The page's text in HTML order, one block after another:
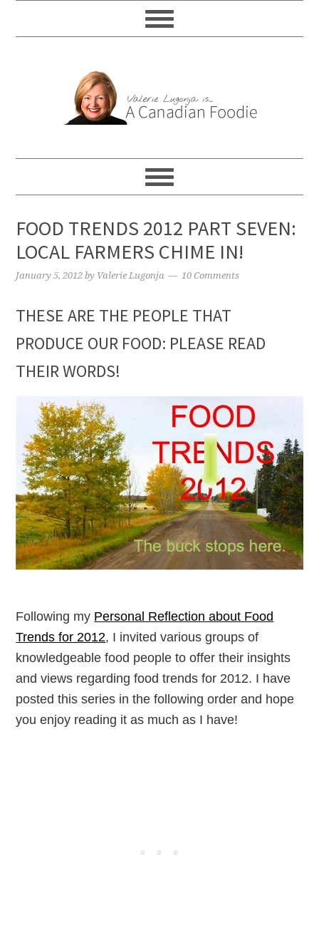
FOOD TRENDS 2012 PART SEVEN:
LOCAL FARMERS CHIME IN!
January 5, 2012 by Valerie Lugonja 10 Comments
THESE ARE THE PEOPLE THAT
PRODUCE OUR FOOD: PLEASE READ
THEIR WORDS!
Following my Personal Reflection about Food
Trends for 2012, I invited various groups of
knowledgeable food people to offer their insights
and views regarding food trends for 2012. I have
posted this series in the following order and hope
you enjoy reading it as much as I have!